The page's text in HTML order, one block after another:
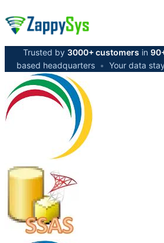
Trusted by 3000+ customers in
based headquarters • Your data